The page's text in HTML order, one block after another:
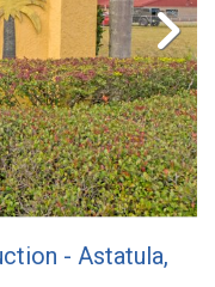
- Astatula,